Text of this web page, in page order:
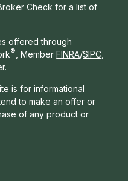
Check for a list of
offered through
® , Member FINRA/SIPC
is for informational
to make an offer or
of any product or